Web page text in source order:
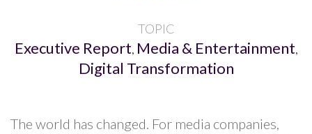
TOPIC
Executive Report, Media & Entertainment,
Digital Transformation
The world has changed. For media companies,